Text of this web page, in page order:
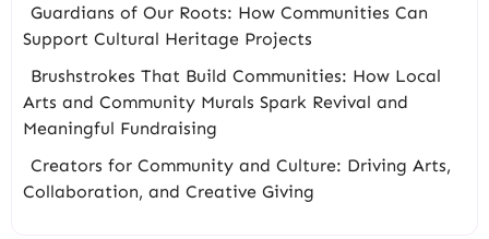
Guardians of Our Roots: How Communities Can
Support Cultural Heritage Projects
Brushstrokes That Build Communities: How Local
Arts and Community Murals Spark Revival and
Meaningful Fundraising
Creators for Community and Culture: Driving Arts,
Collaboration, and Creative Giving